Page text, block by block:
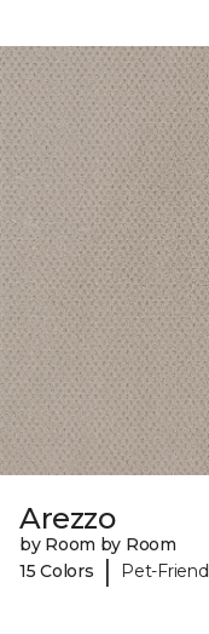
Arezzo
by Room by Room
15 Colors
| Pet-